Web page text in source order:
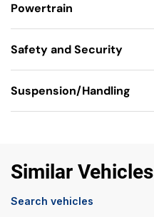
Powertrain
Safety and Security
Suspension/Handling
Similar Vehicles
Search vehicles